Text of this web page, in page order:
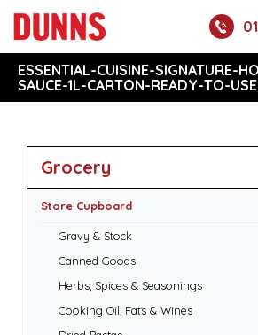
ESSENTIAL-CUISINE-SIGNATURE-
SAUCE-1L-CARTON-READY-TO-USE
Grocery
Store Cupboard
Gravy & Stock
Canned Goods
Herbs, Spices & Seasonings
Cooking Oil, Fats & Wines